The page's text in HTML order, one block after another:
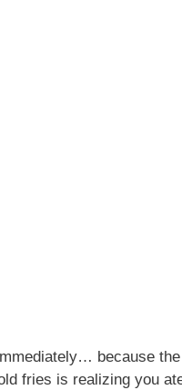
because
fries is realizing you